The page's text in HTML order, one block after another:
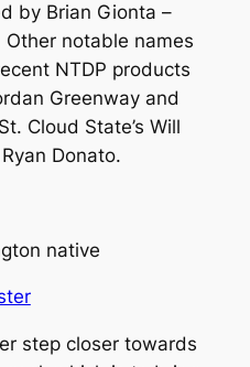
by Brian Gionta –
notable names
NTDP products
Greenway and
Cloud State’s Will
Donato.
native
step closer towards